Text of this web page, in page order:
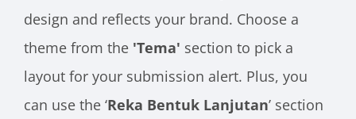
design and reflects your brand. Choose a
theme from the 'Tema' section to pick a
layout for your submission alert. Plus, you
can use the ‘Reka Bentuk Lanjutan’ section